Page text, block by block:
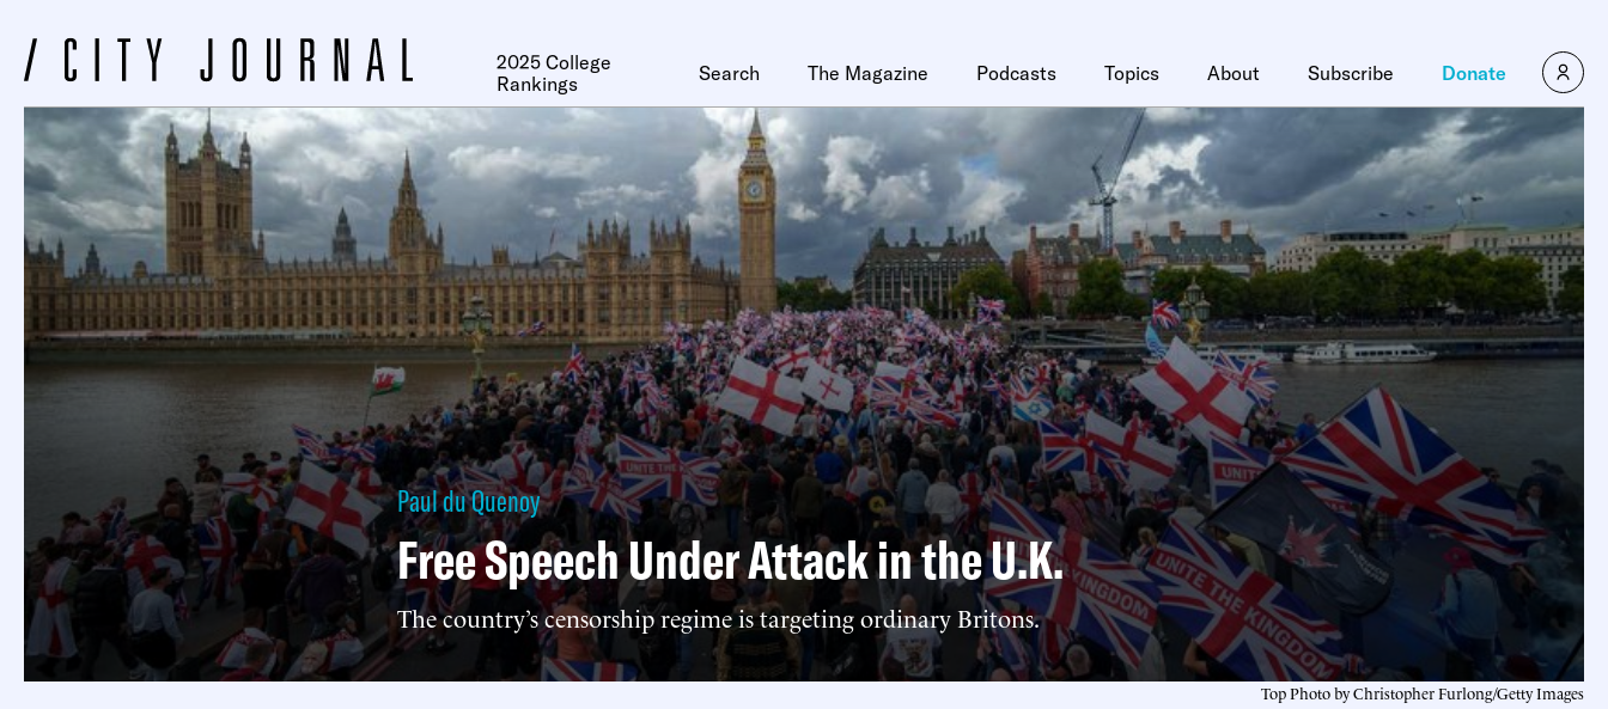
2025 College
Rankings
Search The Magazine Podcasts Topics About Subscribe Donate
Paul du Quenoy
Free Speech Under Attack in the U.K.
The country’s censorship regime is targeting ordinary Britons.
Top Photo by Christopher Furlong/Getty Images